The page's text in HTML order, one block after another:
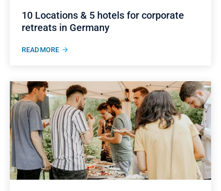
10 Locations & 5 hotels for corporate
retreats in Germany
READ MORE